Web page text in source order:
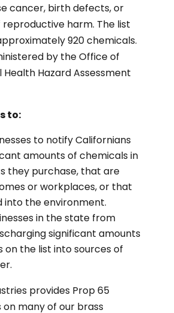
cancer, birth defects, or
harm. The list
920 chemicals.
by the Office of
Hazard Assessment
to:
to notify Californians
amounts of chemicals in
they purchase, that are
or workplaces, or that
into the environment.
in the state from
significant amounts
on the list into sources of
provides Prop 65
many of our brass